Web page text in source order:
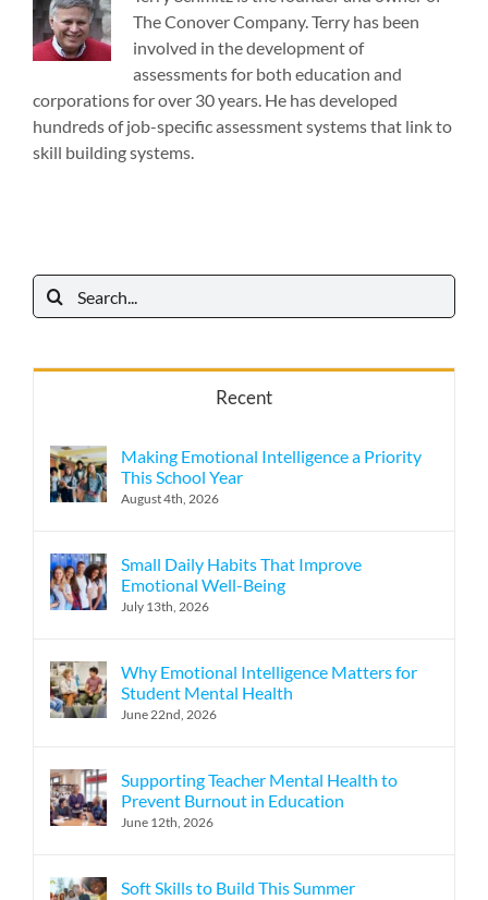
The Conover Company. Terry has been
involved in the development of
assessments for both education and
corporations for over 30 years. He has developed
hundreds of job-specific assessment systems that link to
skill building systems.
Search
for:
Recent
Making Emotional Intelligence a Priority
This School Year
August 4th, 2026
Small Daily Habits That Improve
Emotional Well-Being
July 13th, 2026
Why Emotional Intelligence Matters for
Student Mental Health
June 22nd, 2026
Supporting Teacher Mental Health to
Prevent Burnout in Education
June 12th, 2026
Soft Skills to Build This Summer